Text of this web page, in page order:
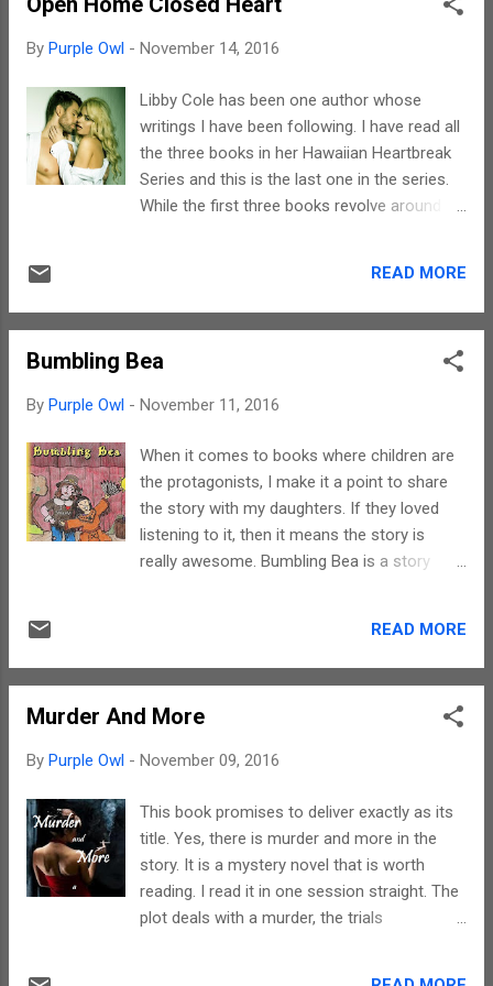
come to terms with is the mistakes we
journey inwards through introspection and
especially when you know that the fault is
yours too. The process of acceptance, of
Starks, the author has subtly hinted that
By Purple Owl - November 14, 2016
Libby Cole has been one author whose
writings I have been following. I have read all
the three books in her Hawaiian Heartbreak
Series and this is the last one in the series.
While the first three books revolve around
love. It is about how the initial hatred for and
anger against a person slowly gets replaced
passion, but in the end, it is the mutual
story is about relationships and romance in
as a short flash fiction. Yet, what sets it
apart is the manner in which it has been
narrated. Libby has a distinct writing style
and that is what had compelled me to read
but the emotions depicted are. Reading it
READ MORE
Bumbling Bea
By Purple Owl - November 11, 2016
When it comes to books where children are
the protagonists, I make it a point to share
the story with my daughters. If they loved
listening to it, then it means the story is
really awesome. Bumbling Bea is a story
revolves around the emotions and thoughts
that occupy a child. I wish I could elaborate
spoilers and that would be like doing injustice
experience it. The writing style is simple and
except for a few words that exposes them
to a different culture like Kabuki. However,
besides being a great read, Deborah ensures
that her story constantly generates mental
images and tugs at heartstrings. The choice
READ MORE
Murder And More
By Purple Owl - November 09, 2016
This book promises to deliver exactly as its
title. Yes, there is murder and more in the
story. It is a mystery novel that is worth
reading. I read it in one session straight. The
plot deals with a murder, the trials